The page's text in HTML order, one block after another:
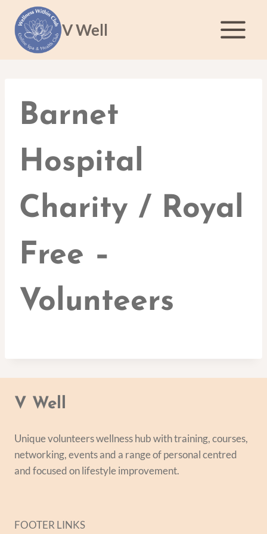
content
V Well
Barnet
Hospital
Charity / Royal
Free –
Volunteers
V Well
Unique volunteers wellness hub with training, courses,
networking, events and a range of personal centred
and focused on lifestyle improvement.
FOOTER LINKS